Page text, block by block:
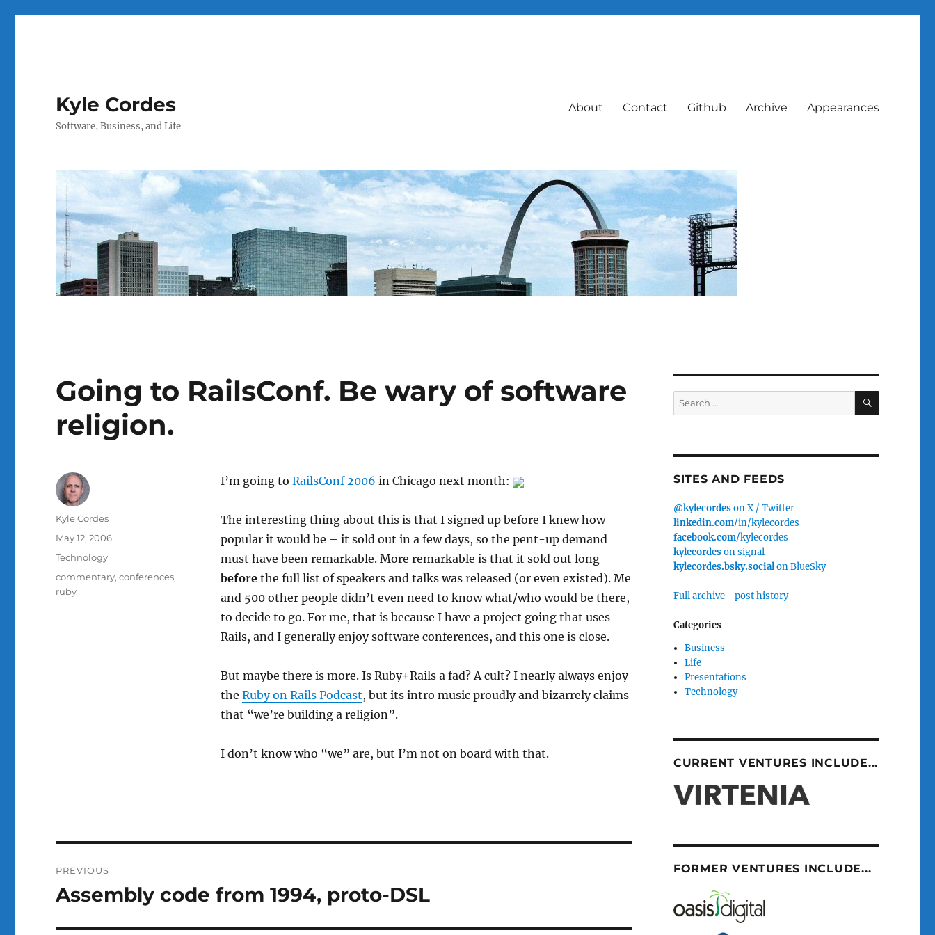
Kyle Cordes
Software, Business, and Life
About Contact Github Archive Appearances
Going to RailsConf. Be wary of software
religion.
I’m going to RailsConf 2006 in Chicago next month:
The interesting thing about this is that I signed up before I knew how
popular it would be – it sold out in a few days, so the pent-up demand
must have been remarkable. More remarkable is that it sold out long
before the full list of speakers and talks was released (or even existed). Me
and 500 other people didn’t even need to know what/who would be there,
to decide to go. For me, that is because I have a project going that uses
Rails, and I generally enjoy software conferences, and this one is close.
But maybe there is more. Is Ruby+Rails a fad? A cult? I nearly always enjoy
the Ruby on Rails Podcast, but its intro music proudly and bizarrely claims
that “we’re building a religion”.
I don’t know who “we” are, but I’m not on board with that.
Author
Kyle Cordes
Posted
May 12, 2006
Categories
Technology
Tags
commentary,conferences,
ruby
navigation
PREVIOUS
Previous
Assembly code from 1994, proto-DSL
Search
for:
SEARCH
SITES AND FEEDS
@kylecordeson X / Twitter
linkedin.com/in/kylecordes
facebook.com/kylecordes
kylecordeson signal
kylecordes.bsky.socialon BlueSky
Full archive - post history
Categories
Business
Life
Presentations
Technology
CURRENT VENTURES INCLUDE...
FORMER VENTURES INCLUDE...